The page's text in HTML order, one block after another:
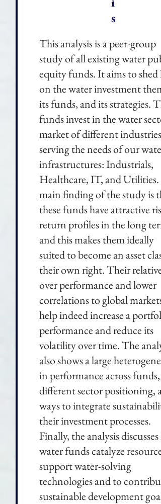
s
This analysis is a peer-group
study of all existing water
equity funds. It aims to shed
on the water investment
its funds, and its strategies.
funds invest in the water
market of different industries
serving the needs of our water
infrastructures: Industrials,
Healthcare, IT, and Utilities.
main finding of the study is
these funds have attractive
return profiles in the long term
and this makes them ideally
suited to become an asset
their own right. Their relative-
over performance and lower
correlations to global markets
help indeed increase a
performance and reduce its
volatility over time. The
also shows a large
in performance across funds,
different sector positioning,
ways to integrate
their investment processes.
Finally, the analysis discusses
water funds catalyze
support water-solving
technologies and to
sustainable development